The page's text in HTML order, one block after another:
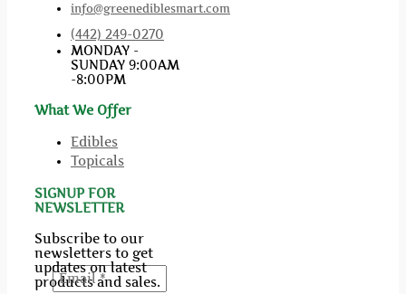
info@greenediblesmart.com
(442) 249-0270
MONDAY -
SUNDAY 9:00AM
-8:00PM
What We Offer
Edibles
Topicals
SIGNUP FOR
NEWSLETTER
Subscribe to our
newsletters to get
updates on latest
products and sales.